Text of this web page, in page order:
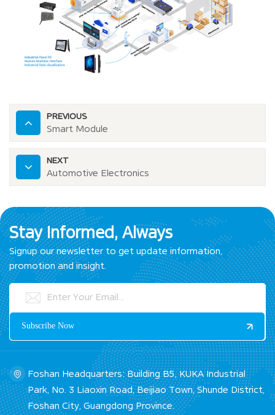
PREVIOUS
Smart Module
NEXT
Automotive Electronics
Stay Informed, Always
Signup our newsletter to get update information,
promotion and insight.
Foshan Headquarters: Building B5, KUKA Industrial
Park, No. 3 Liaoxin Road, Beijiao Town, Shunde District,
Foshan City, Guangdong Province.